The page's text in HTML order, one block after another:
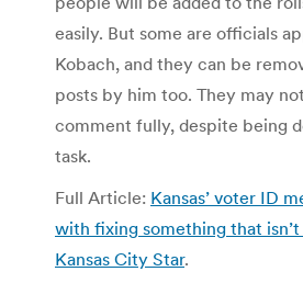
easily. But some are officials
Kobach, and they can be
posts by him too. They may
comment fully, despite being
task.
Full Article: Kansas’ voter ID
with fixing something that
Kansas City Star.